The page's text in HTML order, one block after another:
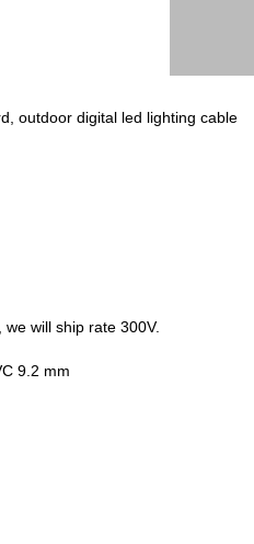
outdoor digital led lighting cable
will ship rate 300V.
9.2 mm